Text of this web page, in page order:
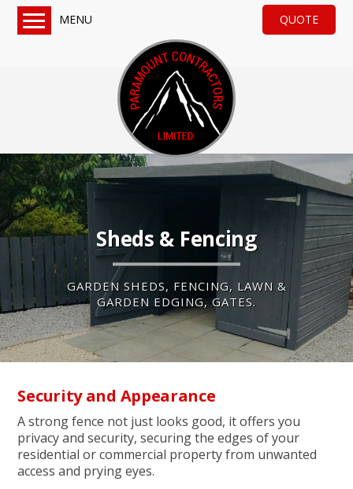
MENU QUOTE
Turf & Artificial Grass
Paving, Tarmac & Gravel
Sheds & Fencing
Drainage & General Groundworks
About us
Reviews
QUOTE
Sheds & Fencing
GARDEN SHEDS, FENCING, LAWN &
GARDEN EDGING, GATES.
Security and Appearance
A strong fence not just looks good, it offers you
privacy and security, securing the edges of your
residential or commercial property from unwanted
access and prying eyes.